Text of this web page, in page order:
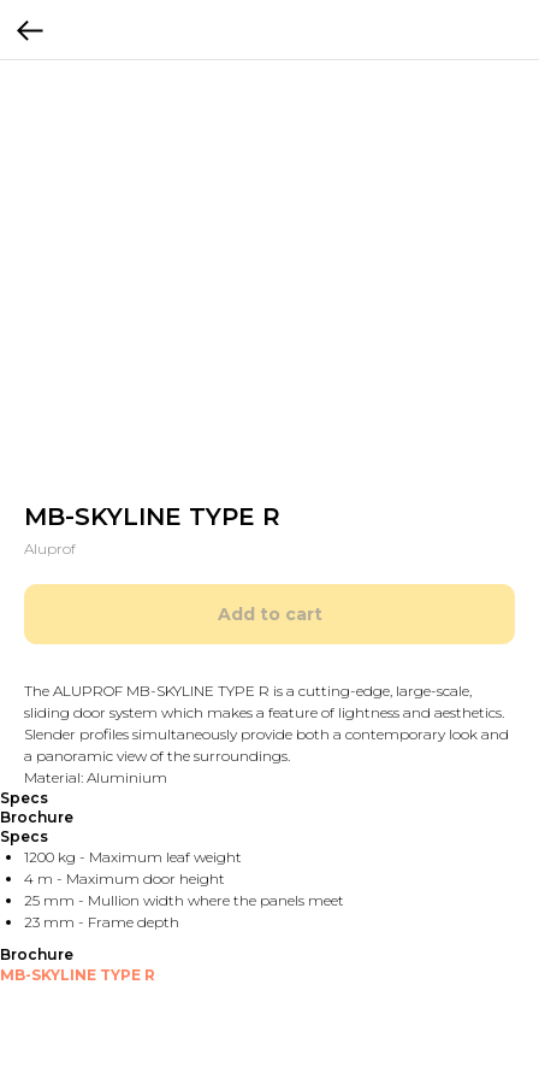
MB-SKYLINE TYPE R
Aluprof
Add to cart
The ALUPROF MB-SKYLINE TYPE R is a cutting-edge, large-scale,
sliding door system which makes a feature of lightness and aesthetics.
Slender profiles simultaneously provide both a contemporary look and
a panoramic view of the surroundings.
Material: Aluminium
Specs
Brochure
Specs
1200 kg - Maximum leaf weight
4 m - Maximum door height
25 mm - Mullion width where the panels meet
23 mm - Frame depth
Brochure
MB-SKYLINE TYPE R